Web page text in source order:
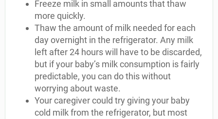
Freeze milk in small amounts that thaw
more quickly.
Thaw the amount of milk needed for each
day overnight in the refrigerator. Any milk
left after 24 hours will have to be discarded,
but if your baby’s milk consumption is fairly
predictable, you can do this without
worrying about waste.
Your caregiver could try giving your baby
cold milk from the refrigerator, but most